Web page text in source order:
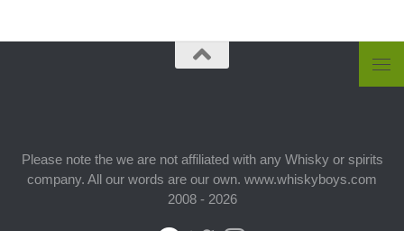
Please note the we are not affiliated with any Whisky or spirits
company. All our words are our own. www.whiskyboys.com
2008 - 2026